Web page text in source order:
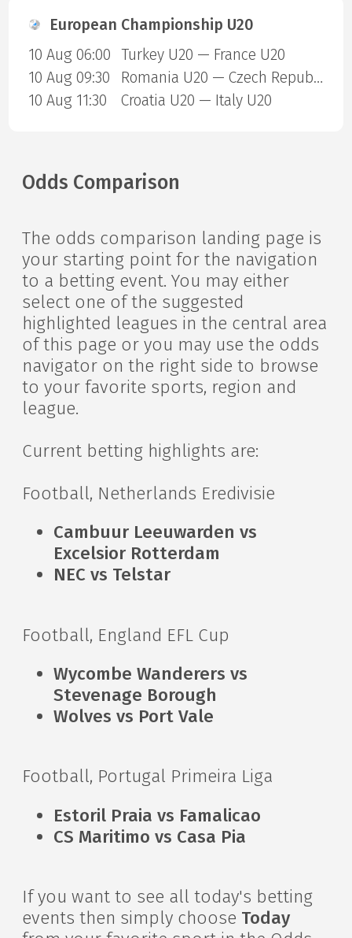
European Championship U20
10 Aug 06:00
Turkey U20 — France U20
10 Aug 09:30
Romania U20 — Czech Republic U20
10 Aug 11:30
Croatia U20 — Italy U20
Odds Comparison
The odds comparison landing page is
your starting point for the navigation
to a betting event. You may either
select one of the suggested
highlighted leagues in the central area
of this page or you may use the odds
navigator on the right side to browse
to your favorite sports, region and
league.
Current betting highlights are:
Football, Netherlands Eredivisie
Cambuur Leeuwarden vs
Excelsior Rotterdam
NEC vs Telstar
Football, England EFL Cup
Wycombe Wanderers vs
Stevenage Borough
Wolves vs Port Vale
Football, Portugal Primeira Liga
Estoril Praia vs Famalicao
CS Maritimo vs Casa Pia
If you want to see all today's betting
events then simply choose Today